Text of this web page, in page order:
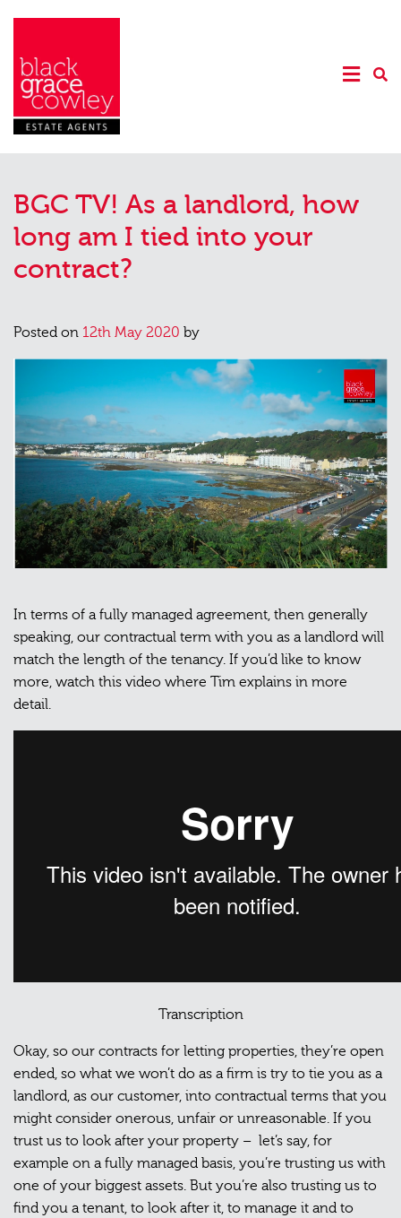
BGC TV! As a landlord, how
long am I tied into your
contract?
Posted on 12th May 2020 by
In terms of a fully managed agreement, then generally
speaking, our contractual term with you as a landlord will
match the length of the tenancy. If you’d like to know
more, watch this video where Tim explains in more
detail.
Transcription
Okay, so our contracts for letting properties, they’re open
ended, so what we won’t do as a firm is try to tie you as a
landlord, as our customer, into contractual terms that you
might consider onerous, unfair or unreasonable. If you
trust us to look after your property – let’s say, for
example on a fully managed basis, you’re trusting us with
one of your biggest assets. But you’re also trusting us to
find you a tenant, to look after it, to manage it and to